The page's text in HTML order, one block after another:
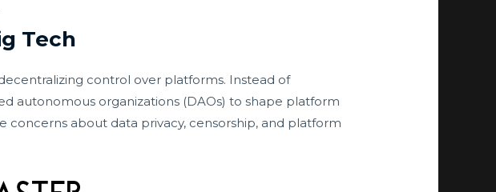
Tech
control over platforms. Instead of
autonomous organizations (DAOs) to shape platform
concerns about data privacy, censorship, and platform